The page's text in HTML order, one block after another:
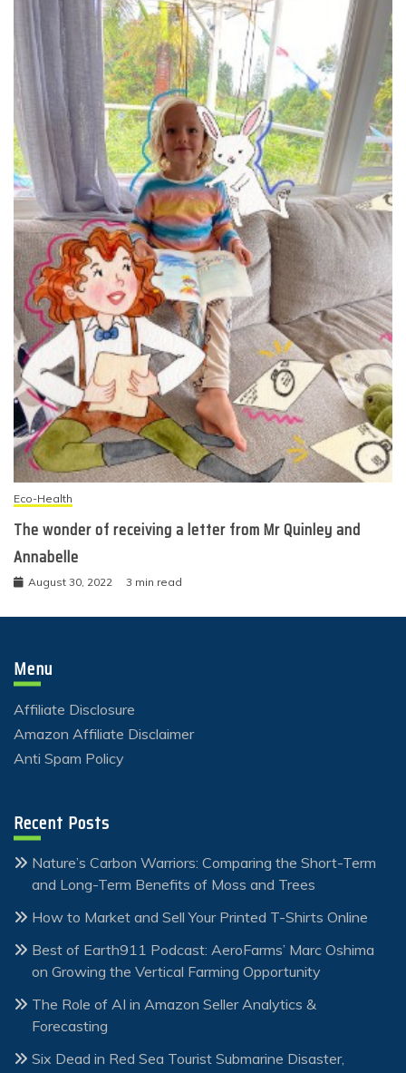
Eco-Health
The wonder of receiving a letter from Mr Quinley and
Annabelle
August 30, 2022 3 min read
Menu
Affiliate Disclosure
Amazon Affiliate Disclaimer
Anti Spam Policy
Recent Posts
Nature’s Carbon Warriors: Comparing the Short-Term
and Long-Term Benefits of Moss and Trees
How to Market and Sell Your Printed T-Shirts Online
Best of Earth911 Podcast: AeroFarms’ Marc Oshima
on Growing the Vertical Farming Opportunity
The Role of AI in Amazon Seller Analytics &
Forecasting
Six Dead in Red Sea Tourist Submarine Disaster,